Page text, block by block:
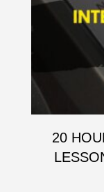
20